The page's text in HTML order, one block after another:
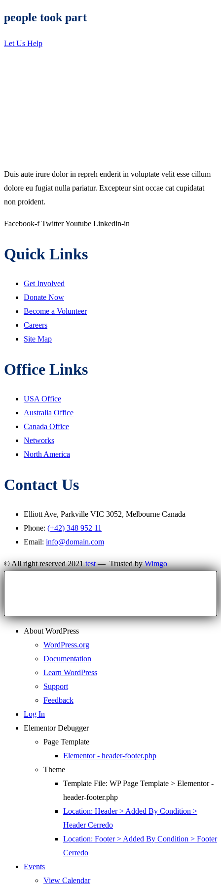
people took part
Let Us Help
Duis aute irure dolor in repreh enderit in voluptate velit esse cillum
dolore eu fugiat nulla pariatur. Excepteur sint occae cat cupidatat
non proident.
Facebook-f TwitterYoutube Linkedin-in
Quick Links
Get Involved
Donate Now
Become a Volunteer
Careers
Site Map
Office Links
USA Office
Australia Office
Canada Office
Networks
North America
Contact Us
Elliott Ave, Parkville VIC 3052, Melbourne Canada
Phone: (+42) 348 952 11
Email: info@domain.com
© All right reserved 2021test— Trusted byWimgo
About WordPress
WordPress.org
Documentation
Learn WordPress
Support
Feedback
Log In
Elementor Debugger
Page Template
Elementor - header-footer.php
Theme
Template File: WP Page Template > Elementor -
header-footer.php
Location: Header > Added By Condition >
Header Cerredo
Location: Footer > Added By Condition > Footer
Cerredo
Events
View Calendar